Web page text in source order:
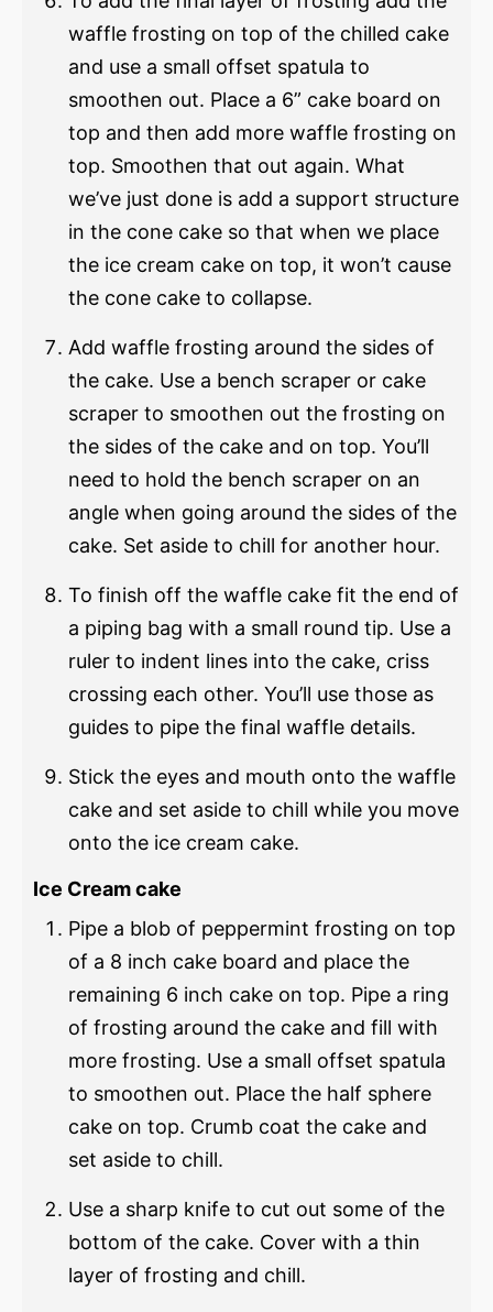
waffle frosting on top of the chilled cake
and use a small offset spatula to
smoothen out. Place a 6” cake board on
top and then add more waffle frosting on
top. Smoothen that out again. What
we’ve just done is add a support structure
in the cone cake so that when we place
the ice cream cake on top, it won’t cause
the cone cake to collapse.
Add waffle frosting around the sides of
the cake. Use a bench scraper or cake
scraper to smoothen out the frosting on
the sides of the cake and on top. You’ll
need to hold the bench scraper on an
angle when going around the sides of the
cake. Set aside to chill for another hour.
To finish off the waffle cake fit the end of
a piping bag with a small round tip. Use a
ruler to indent lines into the cake, criss
crossing each other. You’ll use those as
guides to pipe the final waffle details.
Stick the eyes and mouth onto the waffle
cake and set aside to chill while you move
onto the ice cream cake.
Ice Cream cake
Pipe a blob of peppermint frosting on top
of a 8 inch cake board and place the
remaining 6 inch cake on top. Pipe a ring
of frosting around the cake and fill with
more frosting. Use a small offset spatula
to smoothen out. Place the half sphere
cake on top. Crumb coat the cake and
set aside to chill.
Use a sharp knife to cut out some of the
bottom of the cake. Cover with a thin
layer of frosting and chill.